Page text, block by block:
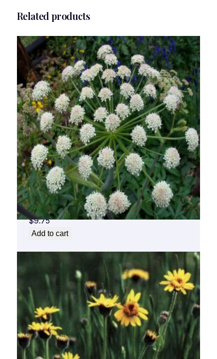
Related products
Angelica Flower Essence 1/2 oz. bottle with
dropper
$9.75
Add to cart